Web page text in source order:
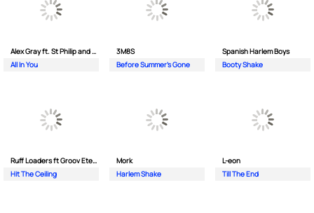
Alex Gray ft. St Philip and Sonny
All In You
3M8S
Before Summer's Gone
Spanish Harlem Boys
Booty Shake
Ruff Loaders ft Groov Eternal
Hit The Ceiling
Mork
Harlem Shake
L-eon
Till The End